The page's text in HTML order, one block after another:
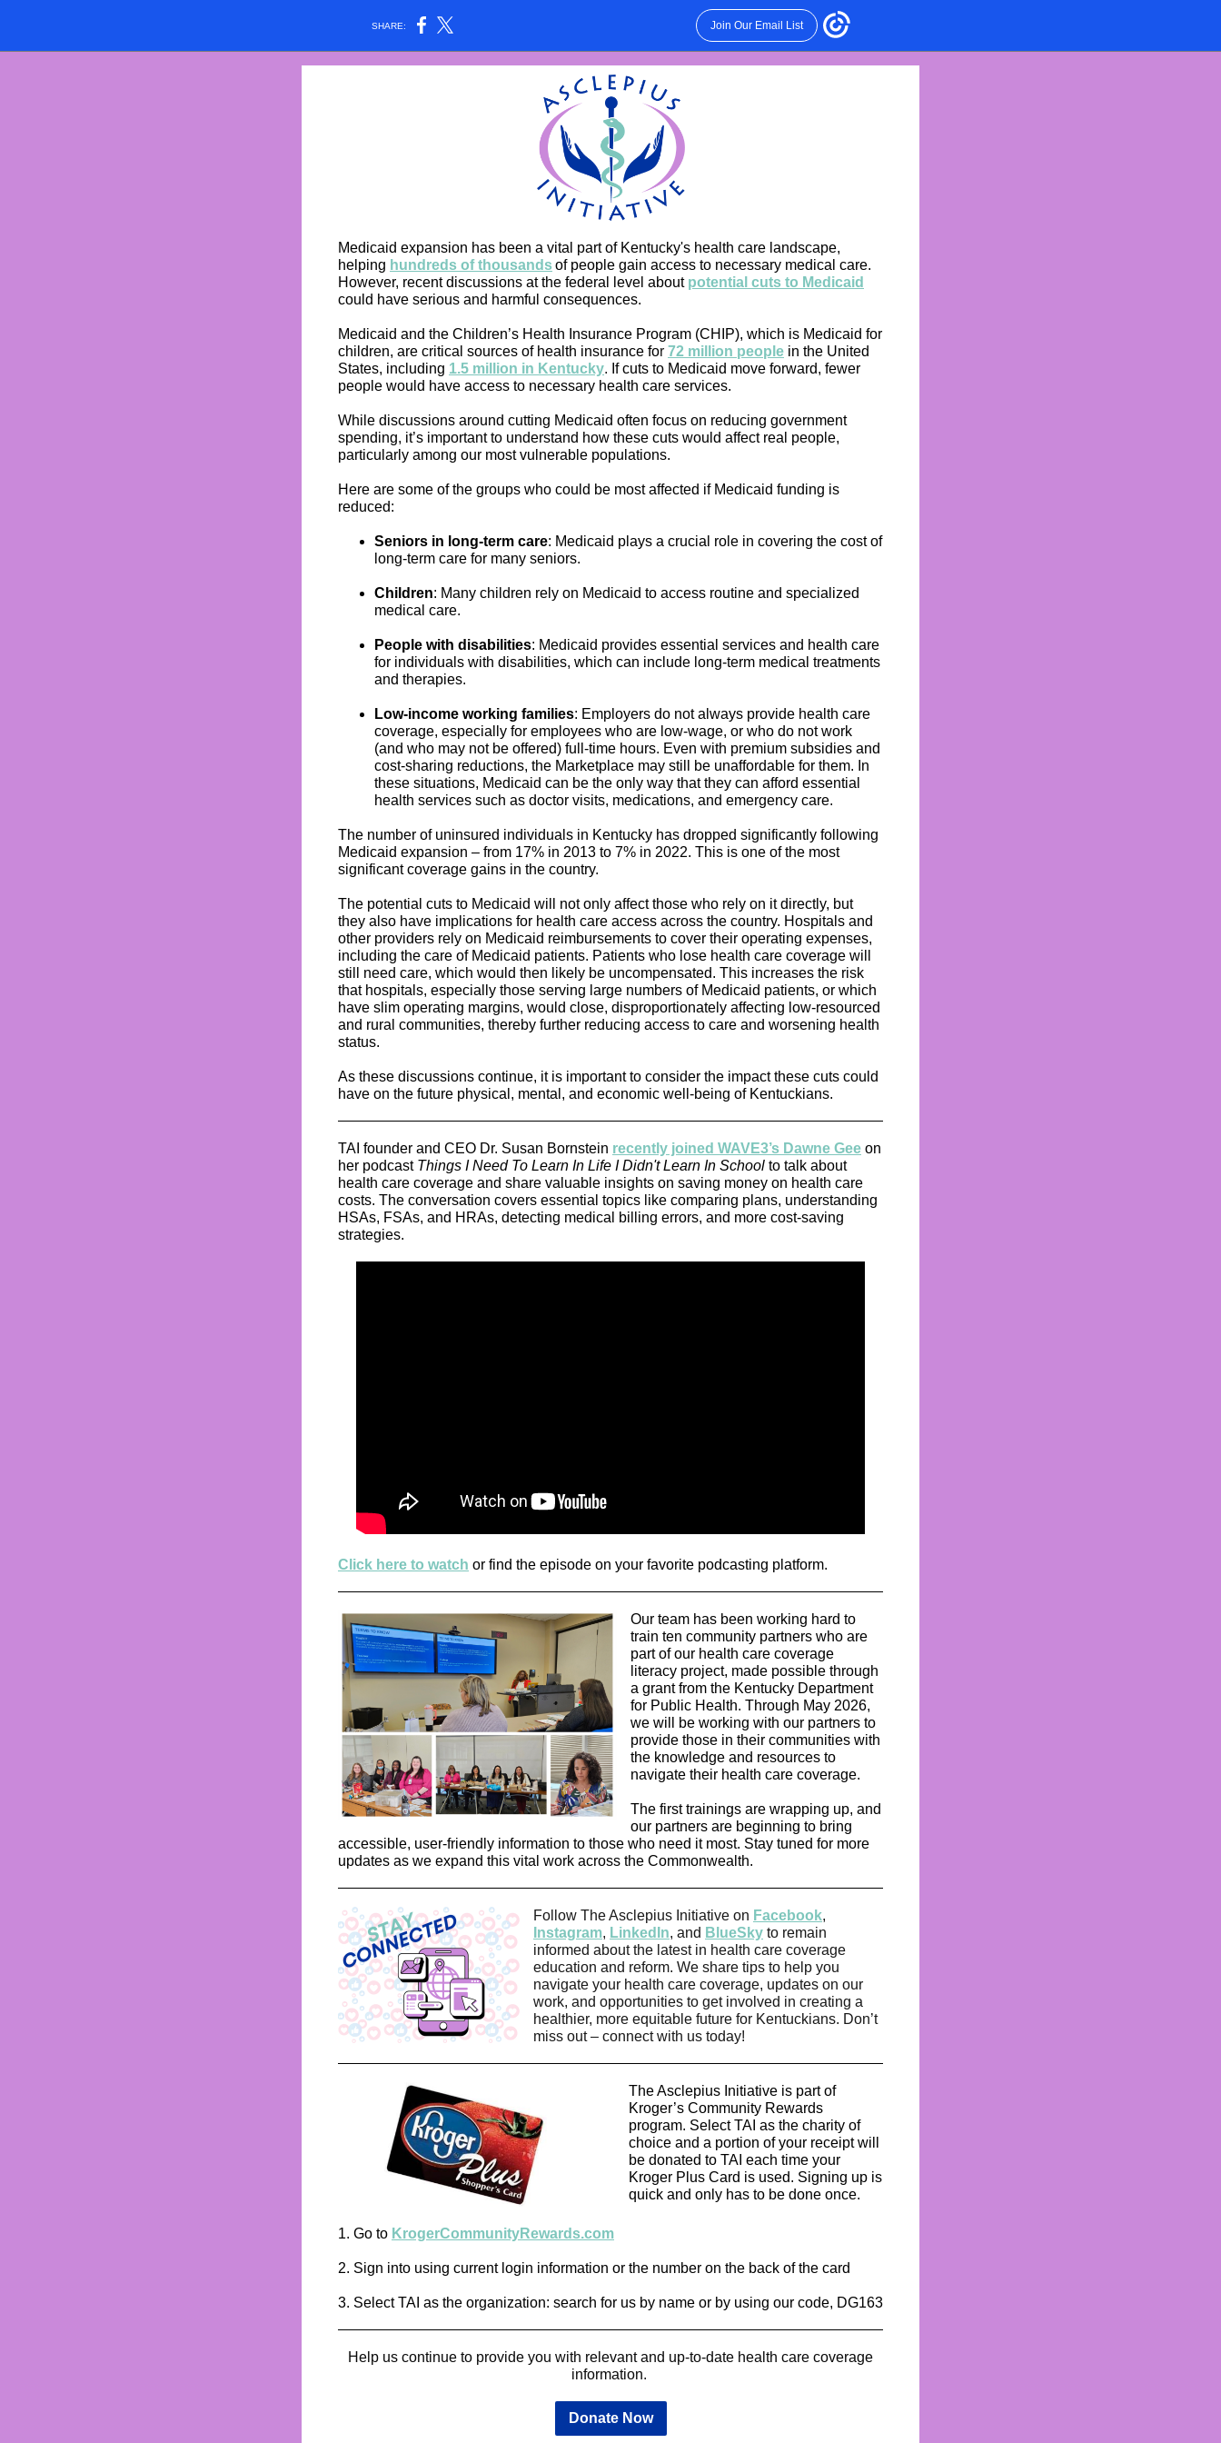
SHARE: Join Our Email List
Medicaid expansion has been a vital part of Kentucky's health care landscape,
helping hundreds of thousandsof people gain access to necessary medical care.
However, recent discussions at the federal level about potential cuts to Medicaid
could have serious and harmful consequences.
Medicaid and the Children’s Health Insurance Program (CHIP), which is Medicaid for
children, are critical sources of health insurance for 72 million people in the United
States, including 1.5 million in Kentucky. If cuts to Medicaid move forward, fewer
people would have access to necessary health care services.
While discussions around cutting Medicaid often focus on reducing government
spending, it’s important to understand how these cuts would affect real people,
particularly among our most vulnerable populations.
Here are some of the groups who could be most affected if Medicaid funding is
reduced:
Seniors in long-term care: Medicaid plays a crucial role in covering the cost of
long-term care for many seniors.
Children: Many children rely on Medicaid to access routine and specialized
medical care.
People with disabilities: Medicaid provides essential services and health care
for individuals with disabilities, which can include long-term medical treatments
and therapies.
Low-income working families: Employers do not always provide health care
coverage, especially for employees who are low-wage, or who do not work
(and who may not be offered) full-time hours. Even with premium subsidies and
cost-sharing reductions, the Marketplace may still be unaffordable for them. In
these situations, Medicaid can be the only way that they can afford essential
health services such as doctor visits, medications, and emergency care.
The number of uninsured individuals in Kentucky has dropped significantly following
Medicaid expansion – from 17% in 2013 to 7% in 2022. This is one of the most
significant coverage gains in the country.
The potential cuts to Medicaid will not only affect those who rely on it directly, but
they also have implications for health care access across the country. Hospitals and
other providers rely on Medicaid reimbursements to cover their operating expenses,
including the care of Medicaid patients. Patients who lose health care coverage will
still need care, which would then likely be uncompensated. This increases the risk
that hospitals, especially those serving large numbers of Medicaid patients, or which
have slim operating margins, would close, disproportionately affecting low-resourced
and rural communities, thereby further reducing access to care and worsening health
status.
As these discussions continue, it is important to consider the impact these cuts could
have on the future physical, mental, and economic well-being of Kentuckians.
TAI founder and CEO Dr. Susan Bornstein recently joined WAVE3’s Dawne Gee on
her podcast Things I Need To Learn In Life I Didn't Learn In School to talk about
health care coverage and share valuable insights on saving money on health care
costs. The conversation covers essential topics like comparing plans, understanding
HSAs, FSAs, and HRAs, detecting medical billing errors, and more cost-saving
strategies.
Click here to watch or find the episode on your favorite podcasting platform.
Our team has been working hard to
train ten community partners who are
part of our health care coverage
literacy project, made possible through
a grant from the Kentucky Department
for Public Health. Through May 2026,
we will be working with our partners to
provide those in their communities with
the knowledge and resources to
navigate their health care coverage.
The first trainings are wrapping up, and
our partners are beginning to bring
accessible, user-friendly information to those who need it most. Stay tuned for more
updates as we expand this vital work across the Commonwealth.
Follow The Asclepius Initiative on Facebook,
Instagram, LinkedIn, and BlueSky to remain
informed about the latest in health care coverage
education and reform. We share tips to help you
navigate your health care coverage, updates on our
work, and opportunities to get involved in creating a
healthier, more equitable future for Kentuckians. Don’t
miss out – connect with us today!
The Asclepius Initiative is part of
Kroger’s Community Rewards
program. Select TAI as the charity of
choice and a portion of your receipt will
be donated to TAI each time your
Kroger Plus Card is used. Signing up is
quick and only has to be done once.
1. Go to KrogerCommunityRewards.com
2. Sign into using current login information or the number on the back of the card
3. Select TAI as the organization: search for us by name or by using our code, DG163
Help us continue to provide you with relevant and up-to-date health care coverage
information.
Donate Now